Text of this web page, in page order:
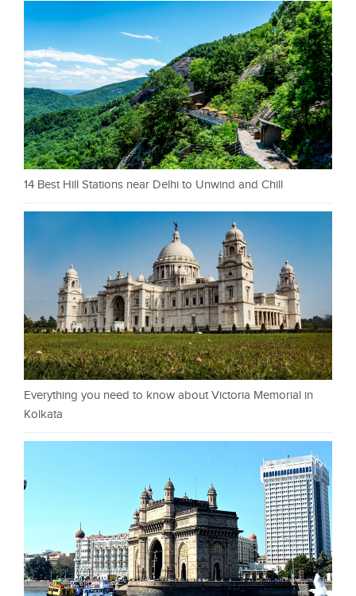
14 Best Hill Stations near Delhi to Unwind and Chill
Everything you need to know about Victoria Memorial in
Kolkata